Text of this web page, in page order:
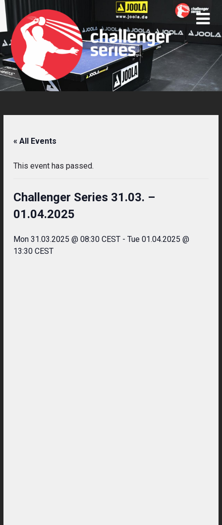
Skip
to
content
« All Events
This event has passed.
Challenger Series 31.03. –
01.04.2025
Mon 31.03.2025 @ 08:30 CEST- Tue 01.04.2025 @
13:30 CEST